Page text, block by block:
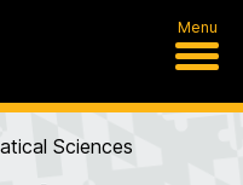
Menu
Sciences